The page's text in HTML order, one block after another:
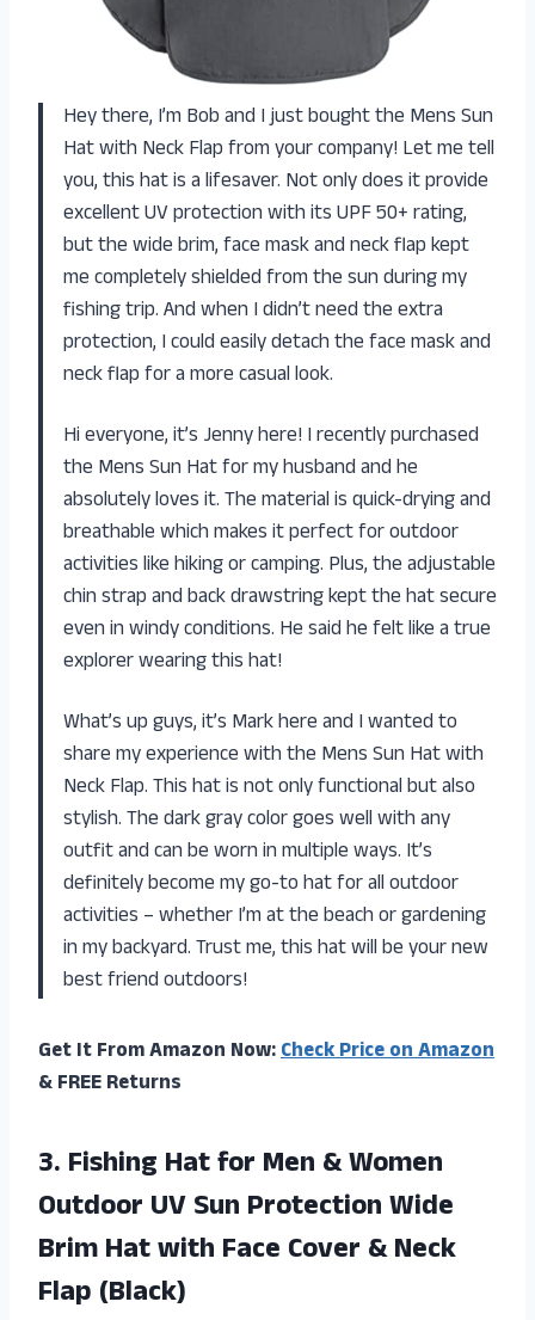
Hey there, I’m Bob and I just bought the Mens Sun
Hat with Neck Flap from your company! Let me tell
you, this hat is a lifesaver. Not only does it provide
excellent UV protection with its UPF 50+ rating,
but the wide brim, face mask and neck flap kept
me completely shielded from the sun during my
fishing trip. And when I didn’t need the extra
protection, I could easily detach the face mask and
neck flap for a more casual look.
Hi everyone, it’s Jenny here! I recently purchased
the Mens Sun Hat for my husband and he
absolutely loves it. The material is quick-drying and
breathable which makes it perfect for outdoor
activities like hiking or camping. Plus, the adjustable
chin strap and back drawstring kept the hat secure
even in windy conditions. He said he felt like a true
explorer wearing this hat!
What’s up guys, it’s Mark here and I wanted to
share my experience with the Mens Sun Hat with
Neck Flap. This hat is not only functional but also
stylish. The dark gray color goes well with any
outfit and can be worn in multiple ways. It’s
definitely become my go-to hat for all outdoor
activities – whether I’m at the beach or gardening
in my backyard. Trust me, this hat will be your new
best friend outdoors!
Get It From Amazon Now:Check Price on Amazon
& FREE Returns
3. Fishing Hat for Men & Women
Outdoor UV Sun Protection Wide
Brim Hat with Face Cover & Neck
Flap (Black)